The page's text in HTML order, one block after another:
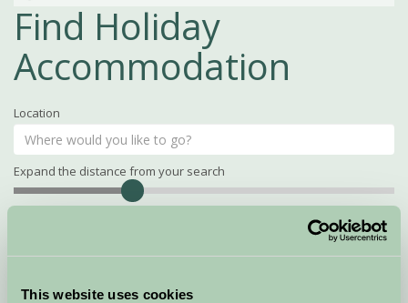
This website uses cookies
Find Holiday
Accommodation
Location
Expand the distance from your search
Search